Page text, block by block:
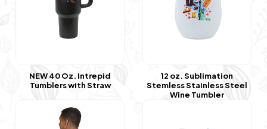
NEW 40 Oz. Intrepid
Tumblers with Straw
12 oz. Sublimation
Stemless Stainless Steel
Wine Tumbler